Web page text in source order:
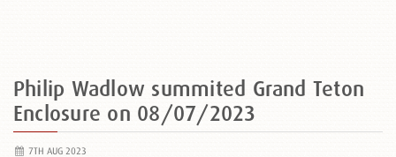
Philip Wadlow summited Grand Teton
Enclosure on 08/07/2023
7TH AUG 2023